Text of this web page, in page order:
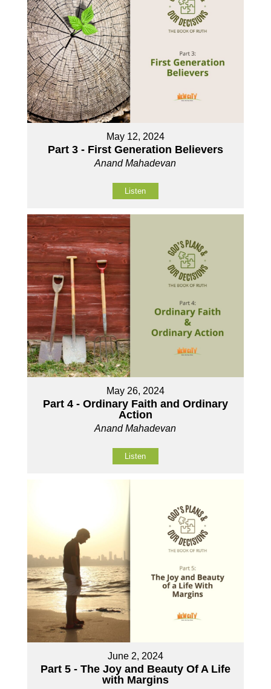
May 12, 2024
Part 3 - First Generation Believers
Anand Mahadevan
Listen
May 26, 2024
Part 4 - Ordinary Faith and Ordinary
Action
Anand Mahadevan
Listen
June 2, 2024
Part 5 - The Joy and Beauty Of A Life
with Margins